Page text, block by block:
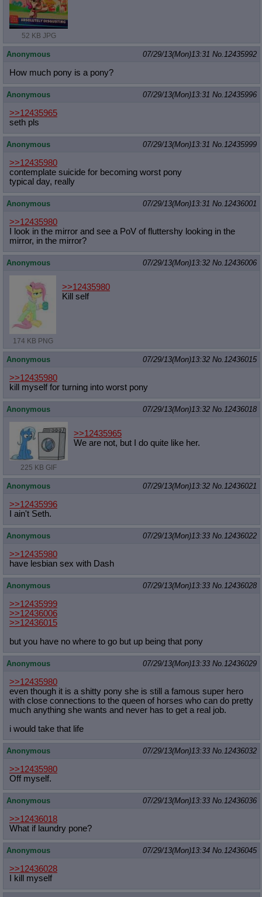
52 KB JPG
Anonymous 07/29/13(Mon)13:31 No. 12435992
How much pony is a pony?
Anonymous 07/29/13(Mon)13:31 No. 12435996
>>12435965
seth pls
Anonymous 07/29/13(Mon)13:31 No. 12435999
>>12435980
contemplate suicide for becoming worst pony
typical day, really
Anonymous 07/29/13(Mon)13:31 No. 12436001
>>12435980
I look in the mirror and see a PoV of fluttershy looking in the
mirror, in the mirror?
Anonymous 07/29/13(Mon)13:32 No. 12436006
174 KB PNG
>>12435980
Kill self
Anonymous 07/29/13(Mon)13:32 No. 12436015
>>12435980
kill myself for turning into worst pony
Anonymous 07/29/13(Mon)13:32 No. 12436018
225 KB GIF
>>12435965
We are not, but I do quite like her.
Anonymous 07/29/13(Mon)13:32 No. 12436021
>>12435996
I ain't Seth.
Anonymous 07/29/13(Mon)13:33 No. 12436022
>>12435980
have lesbian sex with Dash
Anonymous 07/29/13(Mon)13:33 No. 12436028
>>12435999
>>12436006
>>12436015
but you have no where to go but up being that pony
Anonymous 07/29/13(Mon)13:33 No. 12436029
>>12435980
even though it is a shitty pony she is still a famous super hero
with close connections to the queen of horses who can do pretty
much anything she wants and never has to get a real job.
i would take that life
Anonymous 07/29/13(Mon)13:33 No. 12436032
>>12435980
Off myself.
Anonymous 07/29/13(Mon)13:33 No. 12436036
>>12436018
What if laundry pone?
Anonymous 07/29/13(Mon)13:34 No. 12436045
>>12436028
I kill myself